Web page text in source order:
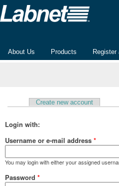
About Us Products Register
Primary tabs
Create new account
Login with:
Username or e-mail address *
You may login with either your assigned
Password *